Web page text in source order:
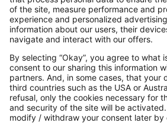
Payments
Secure Connection with
Additional online shops